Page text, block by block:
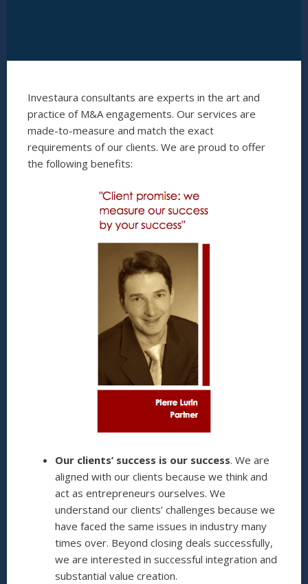
Investaura consultants are experts in the art and
practice of M&A engagements. Our services are
made-to-measure and match the exact
requirements of our clients. We are proud to offer
the following benefits:
Our clients’ success is our success. We are
aligned with our clients because we think and
act as entrepreneurs ourselves. We
understand our clients’ challenges because we
have faced the same issues in industry many
times over. Beyond closing deals successfully,
we are interested in successful integration and
substantial value creation.